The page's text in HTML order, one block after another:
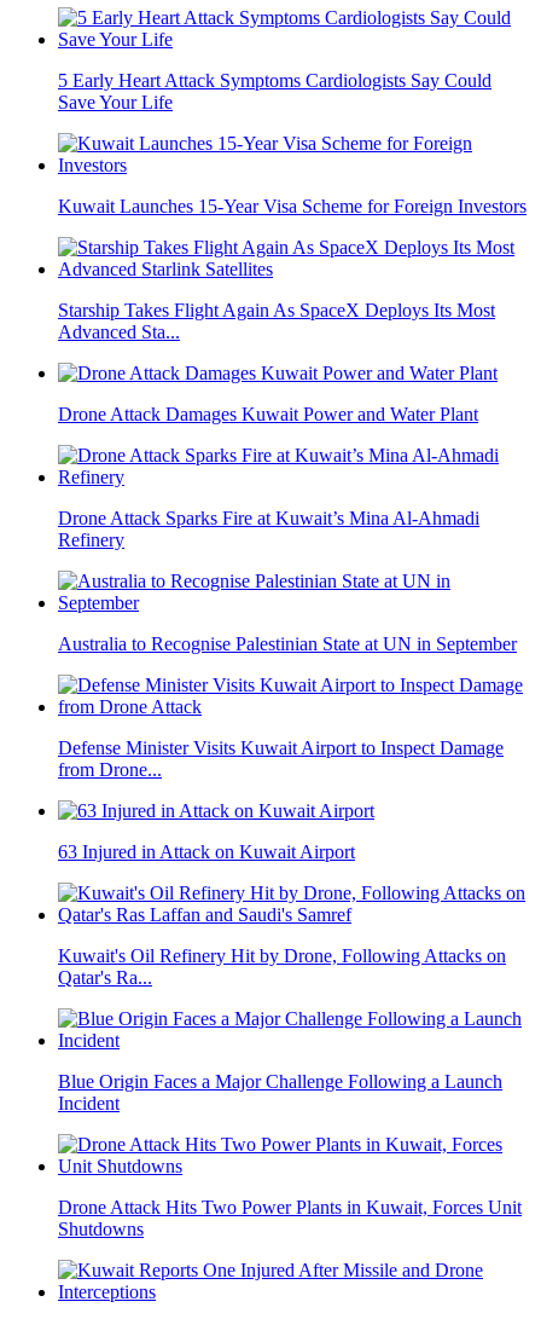
5 Early Heart Attack Symptoms Cardiologists Say Could
Save Your Life
Kuwait Launches 15-Year Visa Scheme for Foreign Investors
Starship Takes Flight Again As SpaceX Deploys Its Most
Advanced Sta...
Drone Attack Damages Kuwait Power and Water Plant
Drone Attack Sparks Fire at Kuwait’s Mina Al-Ahmadi
Refinery
Australia to Recognise Palestinian State at UN in September
Defense Minister Visits Kuwait Airport to Inspect Damage
from Drone...
63 Injured in Attack on Kuwait Airport
Kuwait's Oil Refinery Hit by Drone, Following Attacks on
Qatar's Ra...
Blue Origin Faces a Major Challenge Following a Launch
Incident
Drone Attack Hits Two Power Plants in Kuwait, Forces Unit
Shutdowns